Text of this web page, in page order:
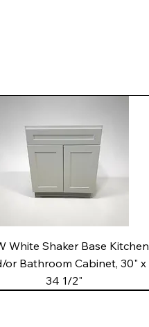
Quick View
White Shaker Base Kitchen
or Bathroom Cabinet, 30" x
34 1/2"